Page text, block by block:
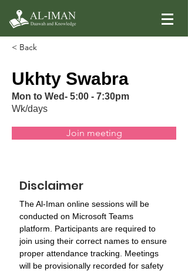
< Back
Ukhty Swabra
Mon to Wed- 5:00 - 7:30pm
Wk/days
Join meeting
Disclaimer
The Al-Iman online sessions will be
conducted on Microsoft Teams
platform. Participants are required to
join using their correct names to ensure
proper attendance tracking. Meetings
will be provisionally recorded for safety